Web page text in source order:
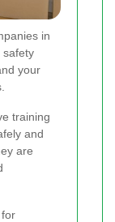
in
safety
your
training
and
are